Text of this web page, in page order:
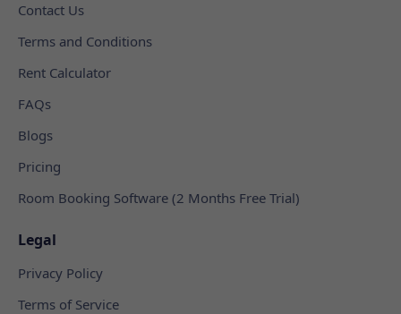
Contact Us
Terms and Conditions
Rent Calculator
FAQs
Blogs
Pricing
Room Booking Software (2 Months Free Trial)
Legal
Privacy Policy
Terms of Service